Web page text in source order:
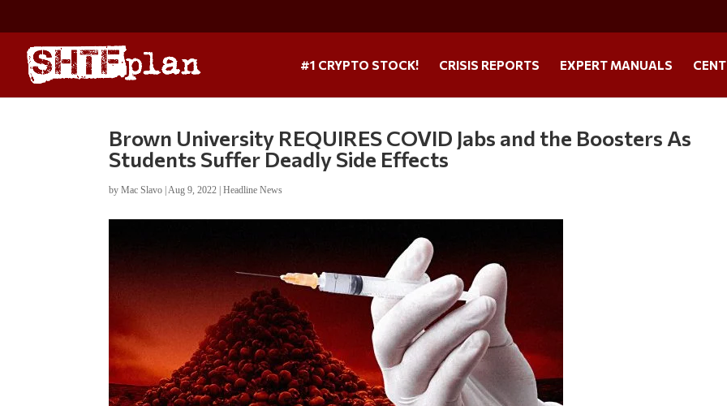
#1 CRYPTO STOCK! CRISIS REPORTS EXPERT MANUALS
Brown University REQUIRES COVID Jabs and the Boosters As
Students Suffer Deadly Side Effects
byMac Slavo |Aug 9, 2022 |Headline News